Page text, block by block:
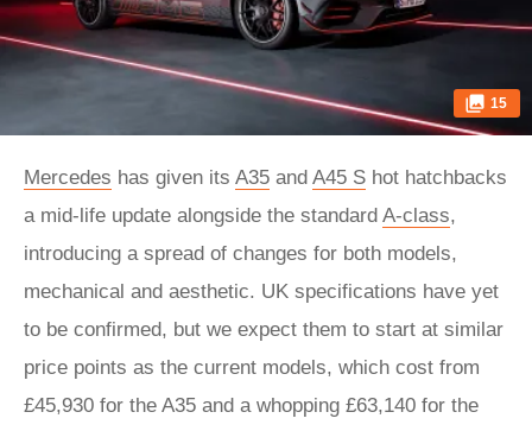
15
Mercedes has given its A35 and A45 S hot hatchbacks
a mid-life update alongside the standard A-class,
introducing a spread of changes for both models,
mechanical and aesthetic. UK specifications have yet
to be confirmed, but we expect them to start at similar
price points as the current models, which cost from
£45,930 for the A35 and a whopping £63,140 for the